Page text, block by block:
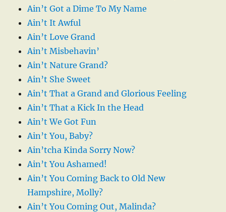
Ain’t Got a Dime To My Name
Ain’t It Awful
Ain’t Love Grand
Ain’t Misbehavin’
Ain’t Nature Grand?
Ain’t She Sweet
Ain’t That a Grand and Glorious Feeling
Ain’t That a Kick In the Head
Ain’t We Got Fun
Ain’t You, Baby?
Ain’tcha Kinda Sorry Now?
Ain’t You Ashamed!
Ain’t You Coming Back to Old New
Hampshire, Molly?
Ain’t You Coming Out, Malinda?